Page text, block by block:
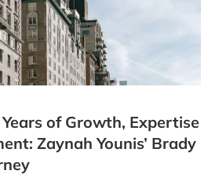
of Growth, Expertise
Zaynah Younis’ Brady